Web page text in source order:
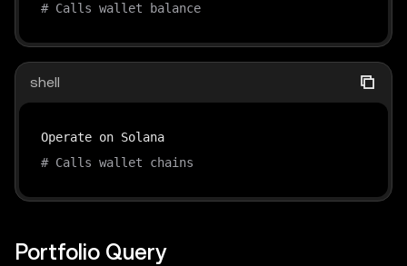
# Calls wallet balance
shell
# Calls wallet chains
Portfolio Query